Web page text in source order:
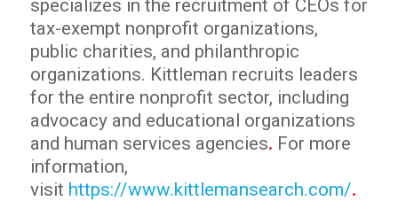
specializes in the recruitment of CEOs for
tax-exempt nonprofit organizations,
public charities, and philanthropic
organizations. Kittleman recruits leaders
for the entire nonprofit sector, including
advocacy and educational organizations
and human services agencies. For more
information,
visit https://www.kittlemansearch.com/.